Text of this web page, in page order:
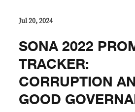
Jul 20, 2024
SONA 2022
TRACKER:
CORRUPTION
GOOD